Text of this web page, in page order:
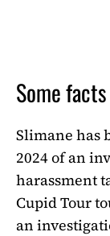
Some
Slimane has
2024 of an
harassment
Cupid Tour
an